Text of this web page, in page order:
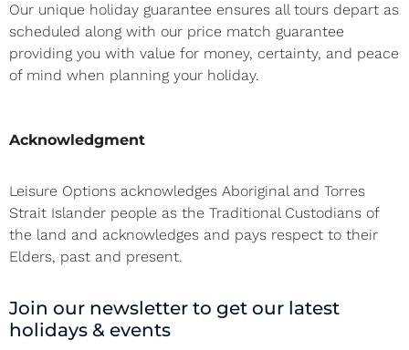
Our unique holiday guarantee ensures all tours depart as
scheduled along with our price match guarantee
providing you with value for money, certainty, and peace
of mind when planning your holiday.
Acknowledgment
Leisure Options acknowledges Aboriginal and Torres
Strait Islander people as the Traditional Custodians of
the land and acknowledges and pays respect to their
Elders, past and present.
Join our newsletter to get our latest
holidays & events